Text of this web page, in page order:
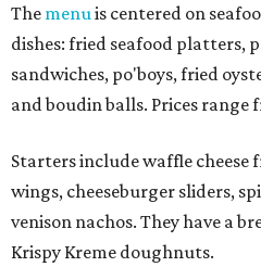
The menu is centered on
dishes: fried seafood platters,
sandwiches, po'boys, fried
and boudin balls. Prices range
Starters include waffle cheese
wings, cheeseburger sliders,
venison nachos. They have a
Krispy Kreme doughnuts.